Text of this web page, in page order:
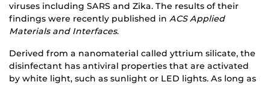
viruses including SARS and Zika. The results of their
findings were recently published in ACS Applied
Materials and Interfaces.
Derived from a nanomaterial called yttrium silicate, the
disinfectant has antiviral properties that are activated
by white light, such as sunlight or LED lights. As long as